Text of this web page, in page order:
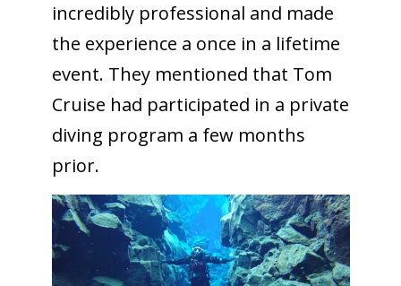
incredibly professional and made
the experience a once in a lifetime
event. They mentioned that Tom
Cruise had participated in a private
diving program a few months
prior.